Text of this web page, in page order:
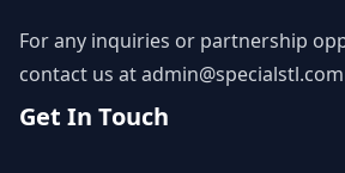
For any inquiries or partnership
contact us atadmin@specialstl.com
Get In Touch